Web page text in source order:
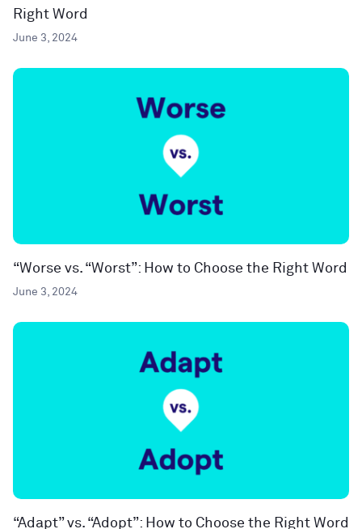
Right Word
June 3, 2024
“Worse vs. “Worst”: How to Choose the Right Word
June 3, 2024
“Adapt” vs. “Adopt”: How to Choose the Right Word